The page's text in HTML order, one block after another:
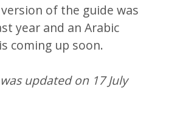
of the guide was
year and an Arabic
coming up soon.
updated on 17 July